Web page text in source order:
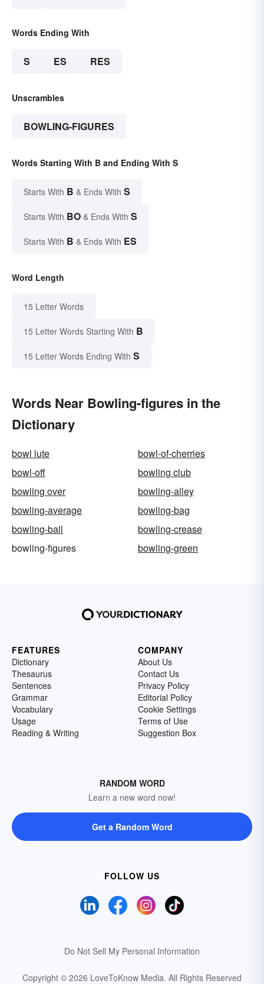
Words Ending With
S ES RES
Unscrambles
BOWLING-FIGURES
Words Starting With B and Ending With S
Starts With B & Ends With S
Starts With BO & Ends With S
Starts With B & Ends With ES
Word Length
15 Letter Words
15 Letter Words Starting With B
15 Letter Words Ending With S
Words Near Bowling-figures in the
Dictionary
bowl lute
bowl-of-cherries
bowl-off
bowling club
bowling over
bowling-alley
bowling-average
bowling-bag
bowling-ball
bowling-crease
bowling-figures
bowling-green
FEATURES
Dictionary
Thesaurus
Sentences
Grammar
Vocabulary
Usage
Reading & Writing
COMPANY
About Us
Contact Us
Privacy Policy
Editorial Policy
Cookie Settings
Terms of Use
Suggestion Box
RANDOM WORD
Learn a new word now!
Get a Random Word
FOLLOW US
Do Not Sell My Personal Information
Copyright © 2026 LoveToKnow Media. All Rights Reserved